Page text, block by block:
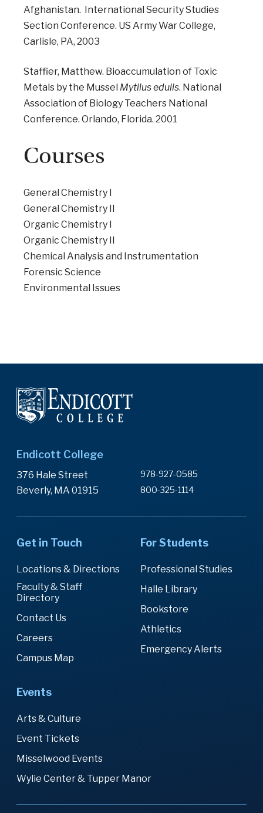
Afghanistan. International Security Studies
Section Conference. US Army War College,
Carlisle, PA, 2003
Staffier, Matthew. Bioaccumulation of Toxic
Metals by the Mussel Mytilus edulis. National
Association of Biology Teachers National
Conference. Orlando, Florida. 2001
Courses
General Chemistry I
General Chemistry II
Organic Chemistry I
Organic Chemistry II
Chemical Analysis and Instrumentation
Forensic Science
Environmental Issues
Endicott College
376 Hale Street
Beverly, MA 01915
978-927-0585
800-325-1114
Get in Touch
Locations & Directions
Faculty & Staff
Directory
Contact Us
Careers
Campus Map
For Students
Professional Studies
Halle Library
Bookstore
Athletics
Emergency Alerts
Events
Arts & Culture
Event Tickets
Misselwood Events
Wylie Center & Tupper Manor